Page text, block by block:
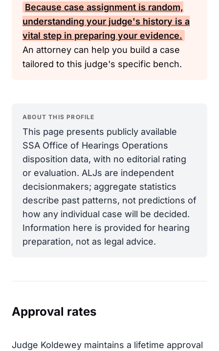
Because case assignment is random,
understanding your judge's history is a
vital step in preparing your evidence.
An attorney can help you build a case
tailored to this judge's specific bench.
ABOUT THIS PROFILE
This page presents publicly available
SSA Office of Hearings Operations
disposition data, with no editorial rating
or evaluation. ALJs are independent
decisionmakers; aggregate statistics
describe past patterns, not predictions of
how any individual case will be decided.
Information here is provided for hearing
preparation, not as legal advice.
Approval rates
Judge Koldewey maintains a lifetime approval